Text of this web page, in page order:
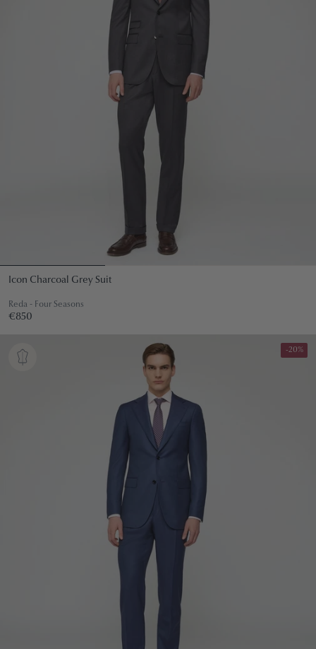
Icon Charcoal Grey Suit
Reda - Four Seasons
Regular
€850
-20%